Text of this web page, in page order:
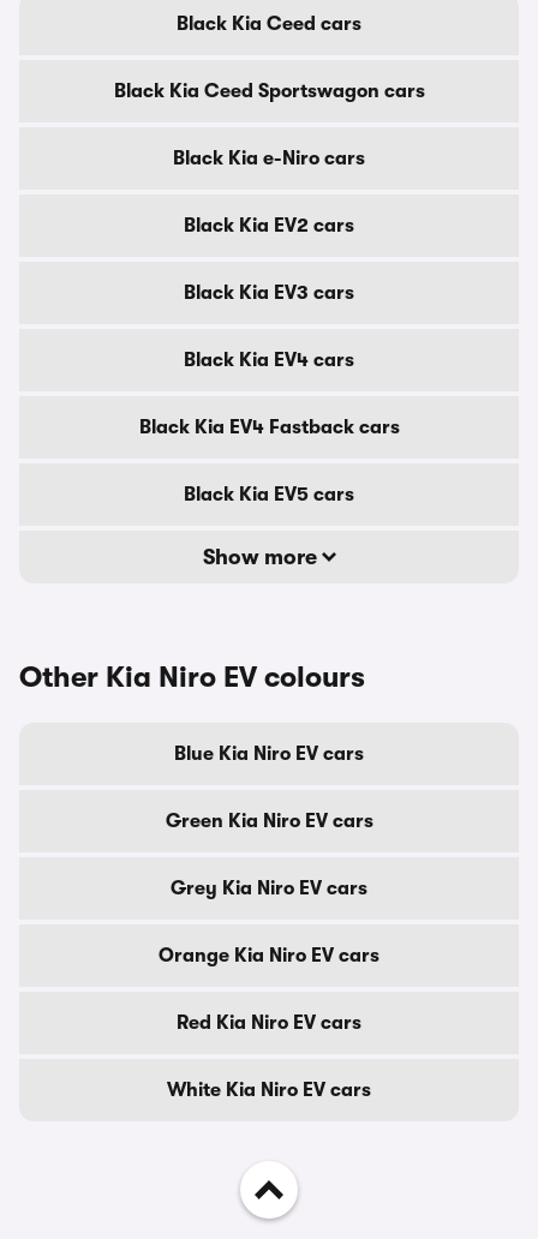
Black Kia Ceed cars
Black Kia Ceed Sportswagon cars
Black Kia e-Niro cars
Black Kia EV2 cars
Black Kia EV3 cars
Black Kia EV4 cars
Black Kia EV4 Fastback cars
Black Kia EV5 cars
Show more
Other Kia Niro EV colours
Blue Kia Niro EV cars
Green Kia Niro EV cars
Grey Kia Niro EV cars
Orange Kia Niro EV cars
Red Kia Niro EV cars
White Kia Niro EV cars